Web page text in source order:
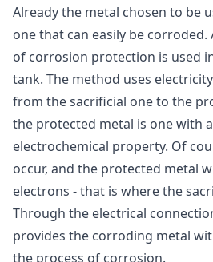
Already the metal chosen to be
one that can easily be corroded.
of corrosion protection is used
tank. The method uses
from the sacrificial one to the
the protected metal is one with
electrochemical property. Of
occur, and the protected metal
electrons - that is where the
Through the electrical
provides the corroding metal
the process of corrosion.